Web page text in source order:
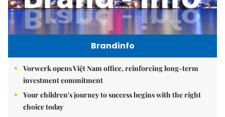
Brandinfo
Vorwerk opens Việt Nam office, reinforcing long-term
investment commitment
Your children's journey to success begins with the right
choice today